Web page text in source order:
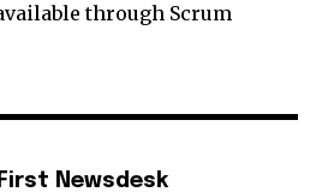
through Scrum
Newsdesk